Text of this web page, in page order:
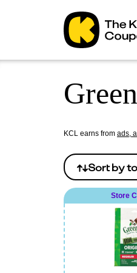
KCL earns from ads,
Sort by
Store